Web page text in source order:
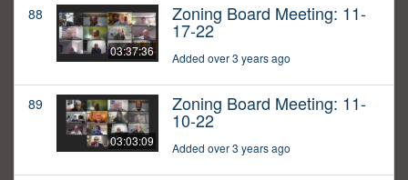
88
03:37:36
Zoning Board Meeting: 11-
17-22
Added over 3 years ago
89
03:03:09
Zoning Board Meeting: 11-
10-22
Added over 3 years ago